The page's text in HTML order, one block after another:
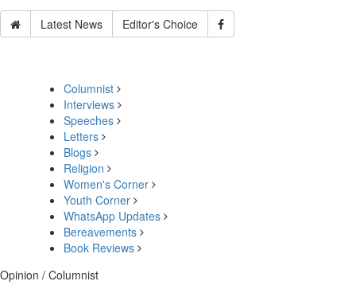
Latest News Editor's Choice
Columnist
Interviews
Speeches
Letters
Blogs
Religion
Women's Corner
Youth Corner
WhatsApp Updates
Bereavements
Book Reviews
Opinion / Columnist